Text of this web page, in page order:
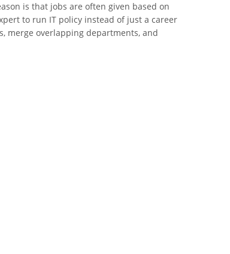
is that jobs are often given based on
to run IT policy instead of just a career
merge overlapping departments, and